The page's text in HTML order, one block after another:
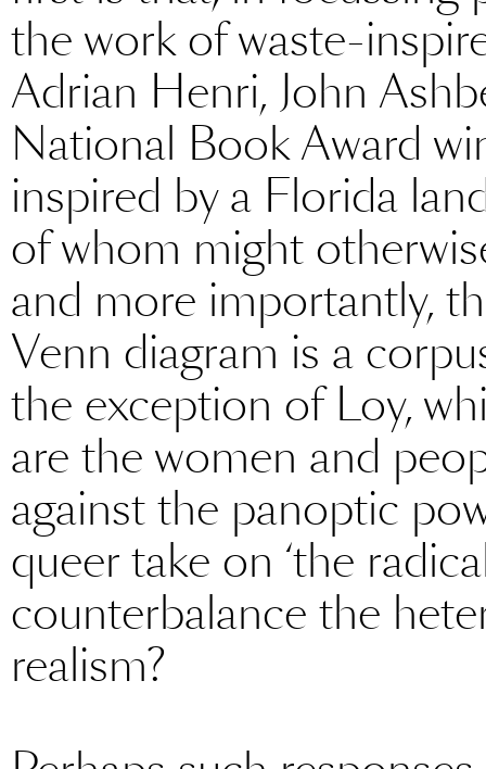
the work of waste-
Adrian Henri, John
National Book Award
inspired by a Florida
of whom might
and more importantly,
Venn diagram is a
the exception of Loy,
are the women and
against the panoptic
queer take on ‘the
counterbalance the
realism?